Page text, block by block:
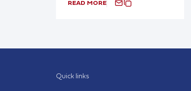
READ MORE
Quick links